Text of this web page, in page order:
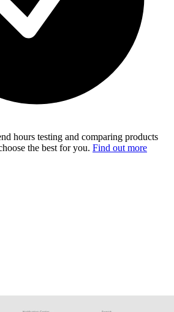
hours testing and comparing products
the best for you. Find out more